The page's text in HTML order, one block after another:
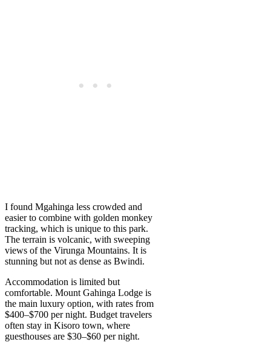
I found Mgahinga less crowded and
easier to combine with golden monkey
tracking, which is unique to this park.
The terrain is volcanic, with sweeping
views of the Virunga Mountains. It is
stunning but not as dense as Bwindi.
Accommodation is limited but
comfortable. Mount Gahinga Lodge is
the main luxury option, with rates from
$400–$700 per night. Budget travelers
often stay in Kisoro town, where
guesthouses are $30–$60 per night.